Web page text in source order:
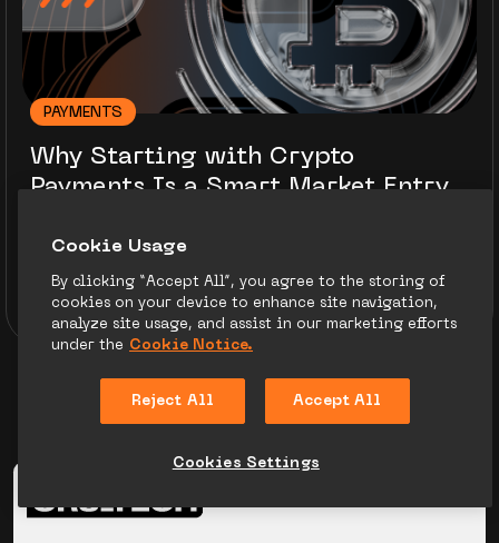
PAYMENTS
Why Starting with Crypto
Payments Is a Smart Market Entry
Ivan Voitenko
10 minutes to read
21.08.25
Сookie Usage
By clicking “Accept All”, you agree to the storing of
cookies on your device to enhance site navigation,
analyze site usage, and assist in our marketing efforts
under the Cookie Notice.
Reject All Accept All
Cookies Settings